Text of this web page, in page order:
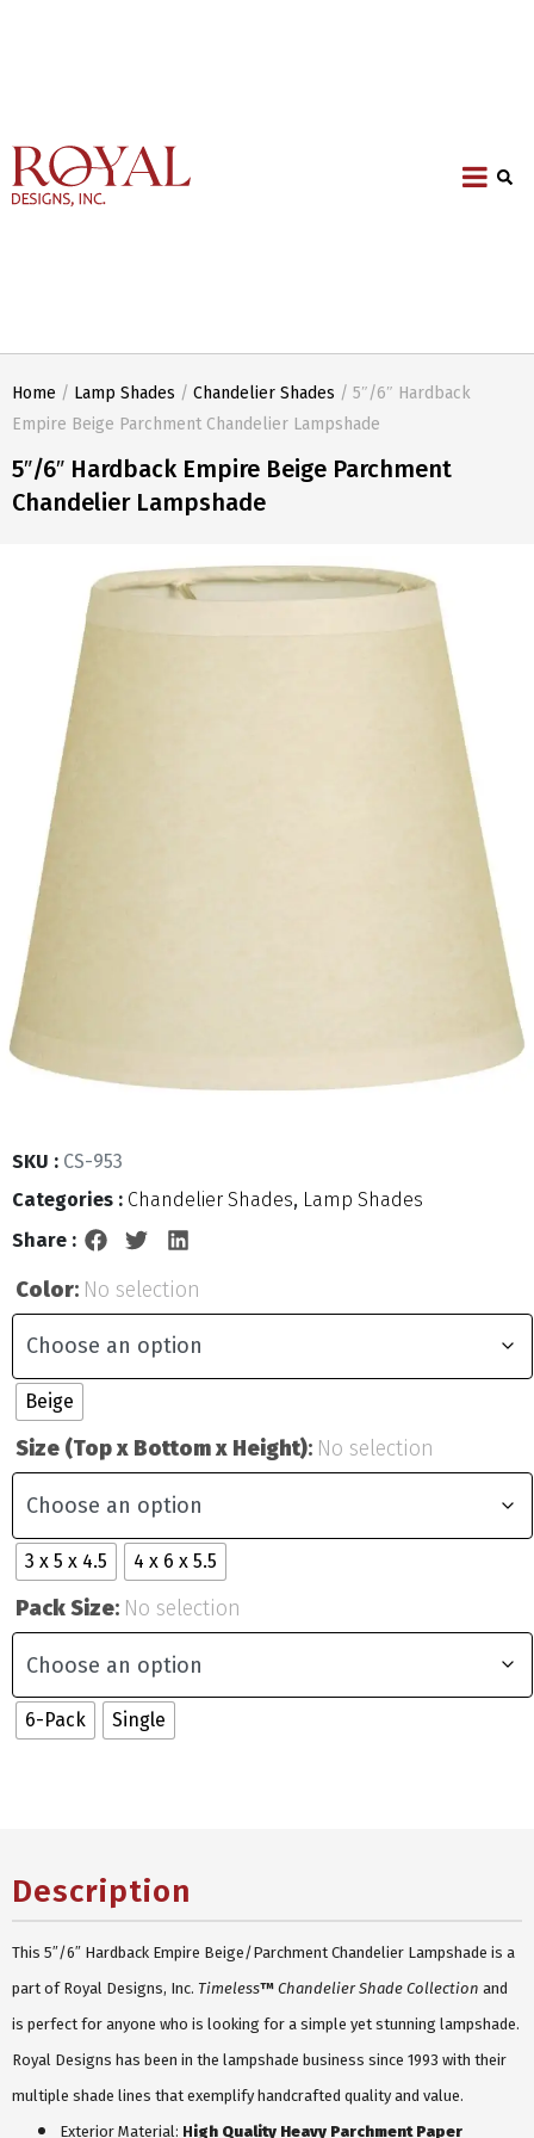
Home / Lamp Shades / Chandelier Shades / 5″/6″ Hardback
Empire Beige Parchment Chandelier Lampshade
5″/6″ Hardback Empire Beige Parchment
Chandelier Lampshade
SKU : CS-953
Categories : Chandelier Shades, Lamp Shades
Share :
Color: No selection
Beige
Size (Top x Bottom x Height): No selection
3 x 5 x 4.5 4 x 6 x 5.5
Pack Size: No selection
6-Pack Single
Description
This 5″/6″ Hardback Empire Beige/Parchment Chandelier Lampshade is a
part of Royal Designs, Inc. Timeless™ Chandelier Shade Collection and
is perfect for anyone who is looking for a simple yet stunning lampshade.
Royal Designs has been in the lampshade business since 1993 with their
multiple shade lines that exemplify handcrafted quality and value.
Exterior Material: High Quality Heavy Parchment Paper